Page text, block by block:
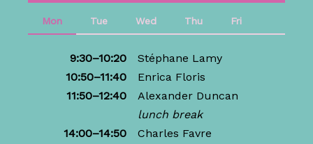
Mon Tue Wed Thu Fri
9:30–10:20
Stéphane Lamy
10:50–11:40
Enrica Floris
11:50–12:40
Alexander Duncan
lunch break
14:00–14:50
Charles Favre